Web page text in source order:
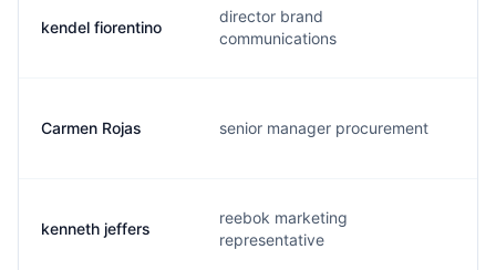
kendel fiorentino
director brand
communications
Carmen Rojas senior manager procurement
kenneth jeffers
reebok marketing
representative